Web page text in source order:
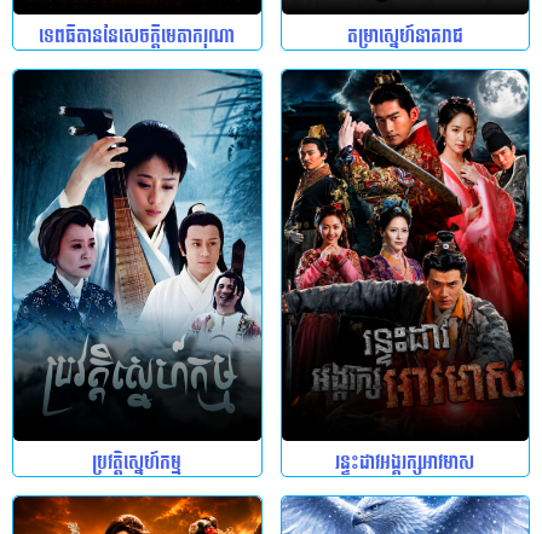
ទេពធីតាននៃសេចក្តីមេតាករុណា តម្រាស្នេហ៍នាគរាជ
ប្រវត្តិស្នេហ៍កម្ម រន្ទះដាវអង្គរក្សអាវមាស